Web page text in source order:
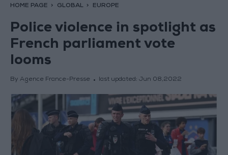
HOME PAGE GLOBAL EUROPE
Police violence in spotlight as
French parliament vote
looms
By Agence France-Presse last updated: Jun 08,2022